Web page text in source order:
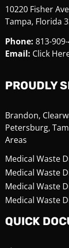
10220 Fisher
Tampa, Florida
Phone: 813-
Email: Click
PROUDLY
Brandon,
Petersburg,
Areas
Medical Waste
Medical Waste
Medical Waste
Medical Waste
QUICK